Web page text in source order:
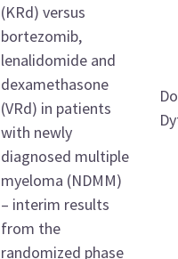
(KRd) versus
bortezomib,
lenalidomide and
dexamethasone
(VRd) in patients
with newly
diagnosed multiple
myeloma (NDMM)
– interim results
from the
randomized phase